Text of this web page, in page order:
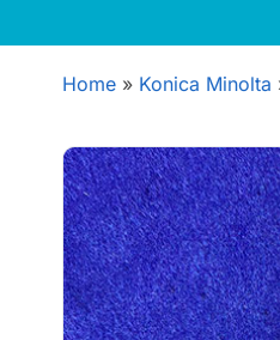
Home » Konica Minolta